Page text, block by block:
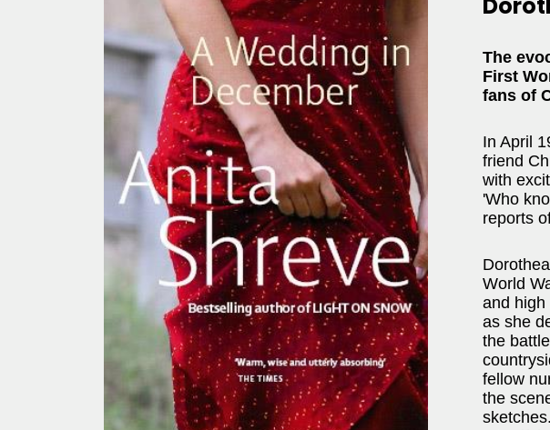
The
First
fans of
In April
friend
with
'Who
reports
World
and high
as she
the
fellow
the